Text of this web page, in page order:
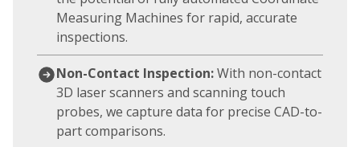
Measuring Machines for rapid, accurate
inspections.
Non-Contact Inspection:With non-contact
3D laser scanners and scanning touch
probes, we capture data for precise CAD-to-
part comparisons.